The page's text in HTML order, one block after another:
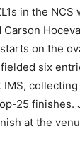
in the NCS
Carson
on the
six
25 finishes.
at the